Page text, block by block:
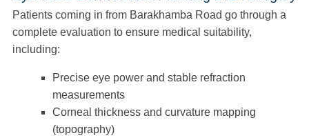
Patients coming in from Barakhamba Road go through a
complete evaluation to ensure medical suitability,
including:
Precise eye power and stable refraction
measurements
Corneal thickness and curvature mapping
(topography)